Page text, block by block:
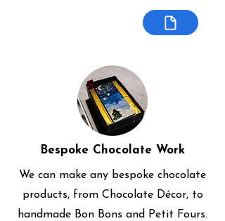
Bespoke Chocolate Work
We can make any bespoke chocolate
products, from Chocolate Décor, to
handmade Bon Bons and Petit Fours.